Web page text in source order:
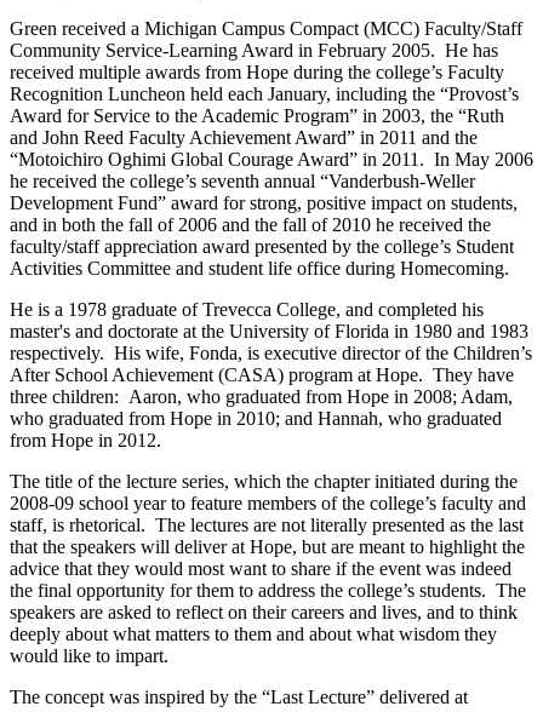
Green received a Michigan Campus Compact (MCC) Faculty/Staff
Community Service-Learning Award in February 2005. He has
received multiple awards from Hope during the college’s Faculty
Recognition Luncheon held each January, including the “Provost’s
Award for Service to the Academic Program” in 2003, the “Ruth
and John Reed Faculty Achievement Award” in 2011 and the
“Motoichiro Oghimi Global Courage Award” in 2011. In May 2006
he received the college’s seventh annual “Vanderbush-Weller
Development Fund” award for strong, positive impact on students,
and in both the fall of 2006 and the fall of 2010 he received the
faculty/staff appreciation award presented by the college’s Student
Activities Committee and student life office during Homecoming.
He is a 1978 graduate of Trevecca College, and completed his
master's and doctorate at the University of Florida in 1980 and 1983
respectively. His wife, Fonda, is executive director of the Children’s
After School Achievement (CASA) program at Hope. They have
three children: Aaron, who graduated from Hope in 2008; Adam,
who graduated from Hope in 2010; and Hannah, who graduated
from Hope in 2012.
The title of the lecture series, which the chapter initiated during the
2008-09 school year to feature members of the college’s faculty and
staff, is rhetorical. The lectures are not literally presented as the last
that the speakers will deliver at Hope, but are meant to highlight the
advice that they would most want to share if the event was indeed
the final opportunity for them to address the college’s students. The
speakers are asked to reflect on their careers and lives, and to think
deeply about what matters to them and about what wisdom they
would like to impart.
The concept was inspired by the “Last Lecture” delivered at